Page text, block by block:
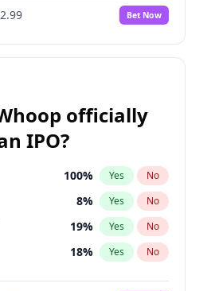
Bet Now
officially
IPO?
100% Yes No
8% Yes No
19% Yes No
18% Yes No
23%